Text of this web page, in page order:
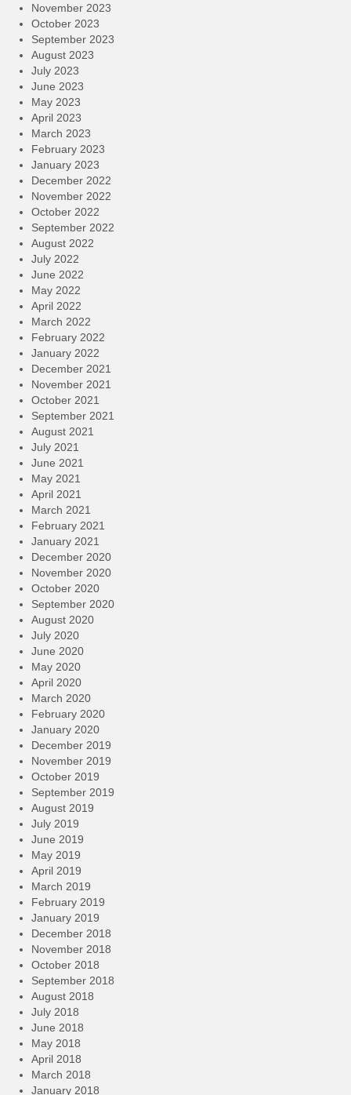
November 2023
October 2023
September 2023
August 2023
July 2023
June 2023
May 2023
April 2023
March 2023
February 2023
January 2023
December 2022
November 2022
October 2022
September 2022
August 2022
July 2022
June 2022
May 2022
April 2022
March 2022
February 2022
January 2022
December 2021
November 2021
October 2021
September 2021
August 2021
July 2021
June 2021
May 2021
April 2021
March 2021
February 2021
January 2021
December 2020
November 2020
October 2020
September 2020
August 2020
July 2020
June 2020
May 2020
April 2020
March 2020
February 2020
January 2020
December 2019
November 2019
October 2019
September 2019
August 2019
July 2019
June 2019
May 2019
April 2019
March 2019
February 2019
January 2019
December 2018
November 2018
October 2018
September 2018
August 2018
July 2018
June 2018
May 2018
April 2018
March 2018
January 2018